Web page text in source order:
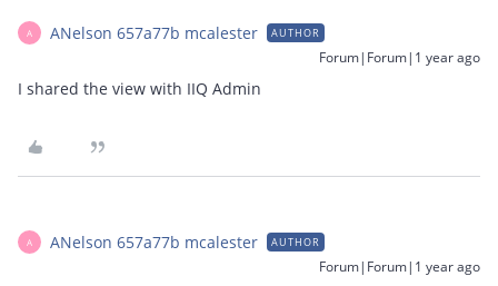
A ANelson 657a77b mcalester AUTHOR
Forum|Forum|1 year ago
I shared the view with IIQ Admin
A ANelson 657a77b mcalester AUTHOR
Forum|Forum|1 year ago